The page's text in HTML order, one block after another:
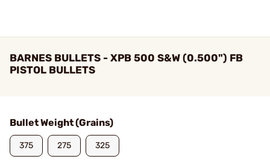
BARNES BULLETS - XPB 500 S&W (0.500") FB
PISTOL BULLETS
Bullet Weight (Grains)
375 275 325